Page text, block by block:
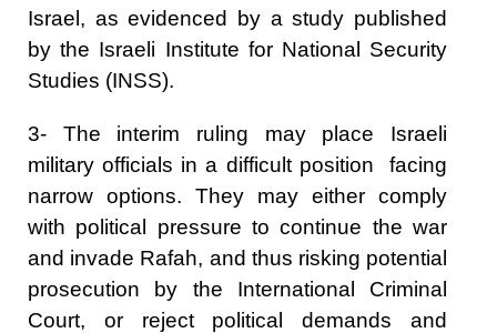
Israel, as evidenced by a study published
by the Israeli Institute for National Security
Studies (INSS).
3- The interim ruling may place Israeli
military officials in a difficult position facing
narrow options. They may either comply
with political pressure to continue the war
and invade Rafah, and thus risking potential
prosecution by the International Criminal
Court, or reject political demands and